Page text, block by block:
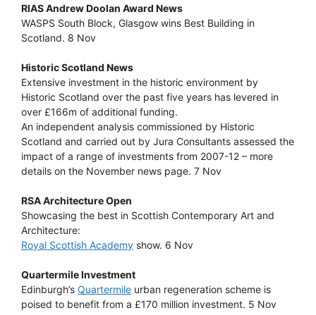
RIAS Andrew Doolan Award News
WASPS South Block, Glasgow wins Best Building in
Scotland. 8 Nov
Historic Scotland News
Extensive investment in the historic environment by
Historic Scotland over the past five years has levered in
over £166m of additional funding.
An independent analysis commissioned by Historic
Scotland and carried out by Jura Consultants assessed the
impact of a range of investments from 2007-12 – more
details on the November news page. 7 Nov
RSA Architecture Open
Showcasing the best in Scottish Contemporary Art and
Architecture:
Royal Scottish Academy show. 6 Nov
Quartermile Investment
Edinburgh’s Quartermile urban regeneration scheme is
poised to benefit from a £170 million investment. 5 Nov